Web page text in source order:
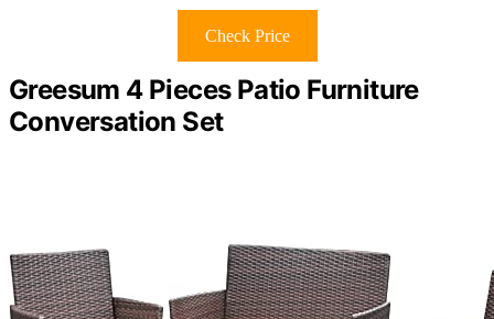
Check Price
Greesum 4 Pieces Patio Furniture
Conversation Set